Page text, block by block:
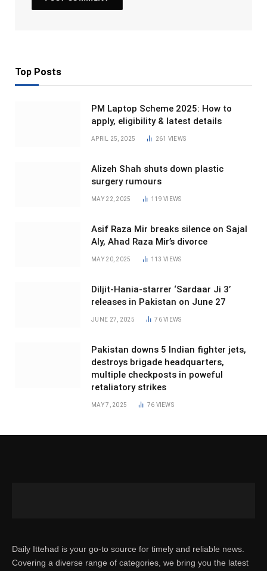
Top Posts
PM Laptop Scheme 2025: How to
apply, eligibility & latest details
APRIL 25, 2025 261 VIEWS
Alizeh Shah shuts down plastic
surgery rumours
MAY 22, 2025 119VIEWS
Asif Raza Mir breaks silence on Sajal
Aly, Ahad Raza Mir’s divorce
MAY 20, 2025 113VIEWS
Diljit-Hania-starrer ‘Sardaar Ji 3’
releases in Pakistan on June 27
JUNE 27, 2025 76VIEWS
Pakistan downs 5 Indian fighter jets,
destroys brigade headquarters,
multiple checkposts in poweful
retaliatory strikes
MAY 7, 2025 76 VIEWS
Daily Ittehad is your go-to source for timely and reliable news.
Covering a diverse range of categories, we bring you the latest